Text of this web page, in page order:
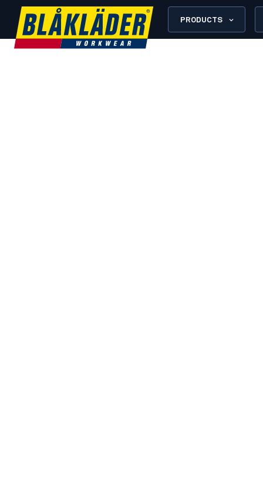
PRODUCTS